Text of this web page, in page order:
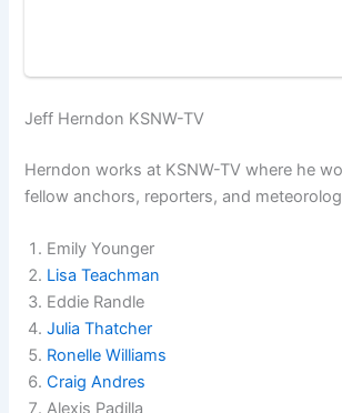
Jeff Herndon KSNW-TV
Herndon works at KSNW-TV where he
fellow anchors, reporters, and
Emily Younger
Lisa Teachman
Eddie Randle
Julia Thatcher
Ronelle Williams
Craig Andres
Alexis Padilla